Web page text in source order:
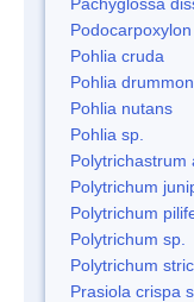
Pohlia cruda
Pohlia
Pohlia nutans
Pohlia sp.
Polytrichastrum
Polytrichum
Polytrichum
Polytrichum sp.
Polytrichum
Prasiola crispa